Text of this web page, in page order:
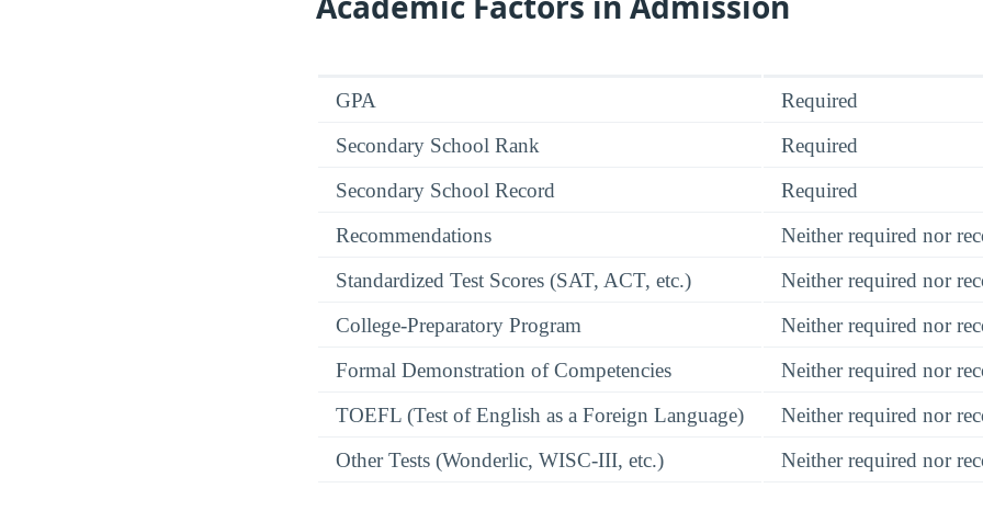
GPA
Required
Secondary School Rank
Required
Secondary School Record
Required
Recommendations
Neither required nor
Standardized Test Scores (SAT, ACT, etc.)
Neither required nor
College-Preparatory Program
Neither required nor
Formal Demonstration of Competencies
Neither required nor
TOEFL (Test of English as a Foreign Language)
Neither required nor
Other Tests (Wonderlic, WISC-III, etc.)
Neither required nor